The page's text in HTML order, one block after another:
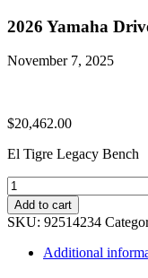
2026 Yamaha
November 7, 2025
$20,462.00
El Tigre Legacy Bench
2026
Yamaha
Drive2
quantity
Add to cart
SKU: 92514234
Additional